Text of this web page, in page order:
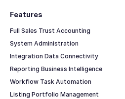
Features
Full Sales Trust Accounting
System Administration
Integration Data Connectivity
Reporting Business Intelligence
Workflow Task Automation
Listing Portfolio Management